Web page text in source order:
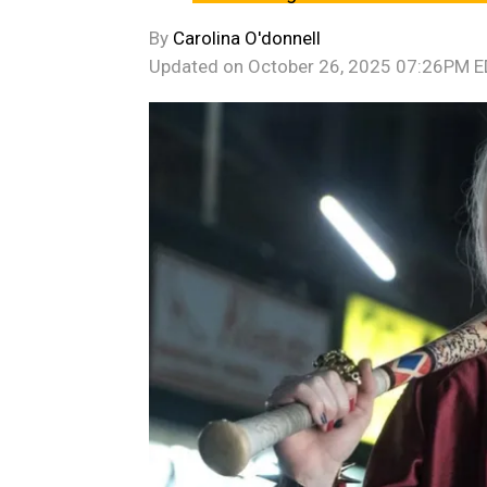
By Carolina O'donnell
Updated on October 26, 2025 07:26PM